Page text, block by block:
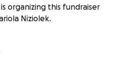
organizing this fundraiser
Niziolek.